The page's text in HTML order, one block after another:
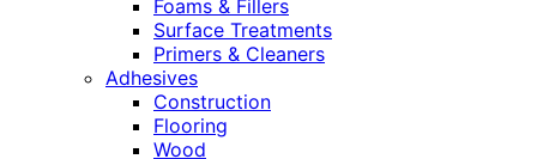
Foams & Fillers
Surface Treatments
Primers & Cleaners
Adhesives
Construction
Flooring
Wood